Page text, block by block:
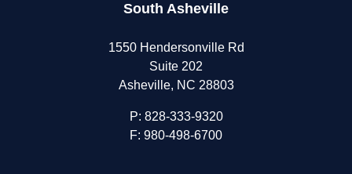
South Asheville
1550 Hendersonville Rd
Suite 202
Asheville, NC 28803
P: 828-333-9320
F: 980-498-6700